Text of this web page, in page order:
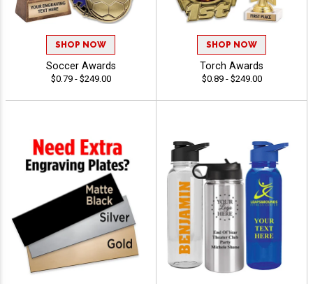
SHOP NOW
Soccer Awards
$0.79 - $249.00
SHOP NOW
Torch Awards
$0.89 - $249.00